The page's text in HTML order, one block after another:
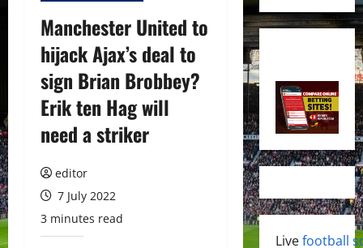
Manchester United to
hijack Ajax’s deal to
sign Brian Brobbey?
Erik ten Hag will
need a striker
editor
7 July 2022
3 minutes read
Livefootball